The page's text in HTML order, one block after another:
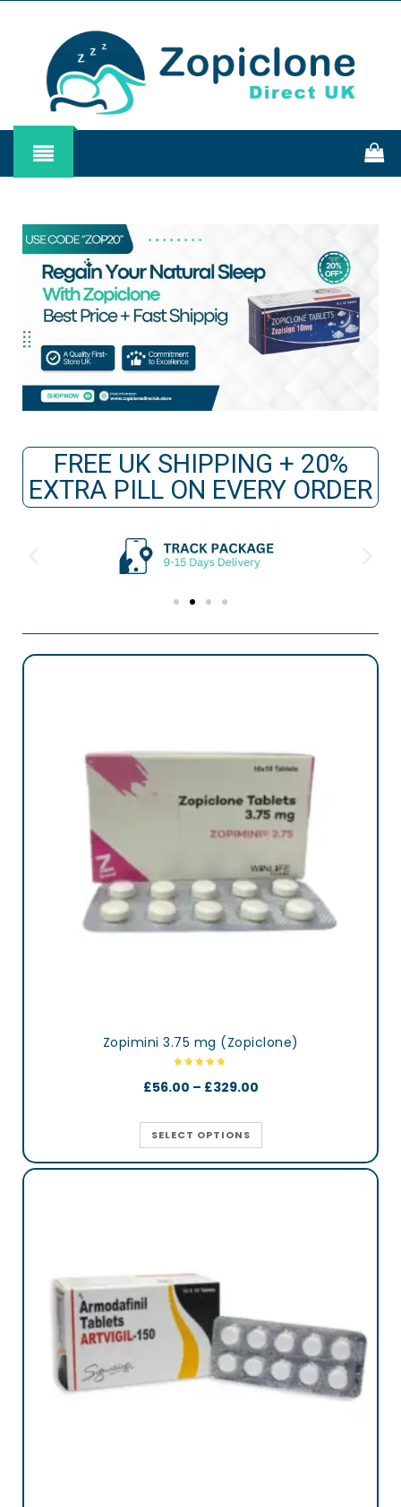
FREE UK SHIPPING + 20%
EXTRA PILL ON EVERY ORDER
Zopimini 3.75 mg (Zopiclone)
£56.00 – £329.00
SELECT OPTIONS